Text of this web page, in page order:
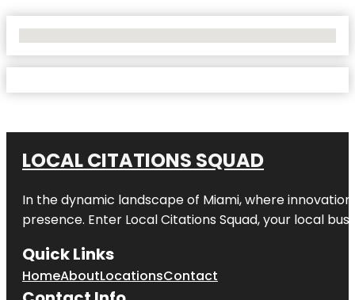
LOCAL CITATIONS SQUAD
In the dynamic landscape of Miami, where
presence. Enter Local Citations Squad, your local
Quick Links
HomeAboutLocationsContact